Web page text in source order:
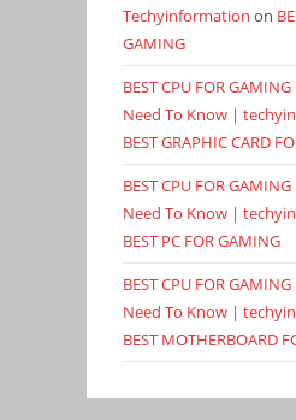
Techyinformation on
GAMING
BEST CPU FOR
Need To Know |
BEST GRAPHIC CARD
BEST CPU FOR
Need To Know |
BEST PC FOR GAMING
BEST CPU FOR
Need To Know |
BEST MOTHERBOARD